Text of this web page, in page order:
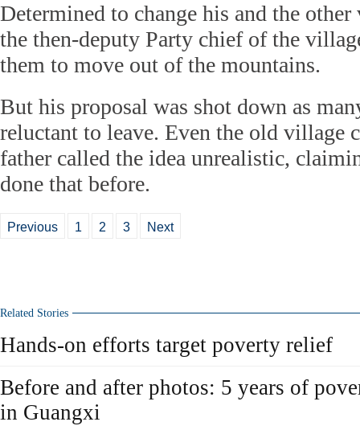
Determined to change his and the
the then-deputy Party chief of the
them to move out of the mountains.
But his proposal was shot down as
reluctant to leave. Even the old village
father called the idea unrealistic,
done that before.
Previous 1 2 3 Next
Related Stories
Hands-on efforts target poverty relief
Before and after photos: 5 years of
in Guangxi